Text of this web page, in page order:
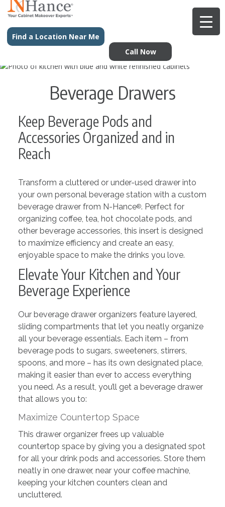
Find a Location Near Me
Call Now
Beverage Drawers
Keep Beverage Pods and
Accessories Organized and in
Reach
Transform a cluttered or under-used drawer into
your own personal beverage station with a custom
beverage drawer from N-Hance®. Perfect for
organizing coffee, tea, hot chocolate pods, and
other beverage accessories, this insert is designed
to maximize efficiency and create an easy,
enjoyable space to make the drinks you love.
Elevate Your Kitchen and Your
Beverage Experience
Our beverage drawer organizers feature layered,
sliding compartments that let you neatly organize
all your beverage essentials. Each item – from
beverage pods to sugars, sweeteners, stirrers,
spoons, and more – has its own designated place,
making it easier than ever to access everything
you need. As a result, you’ll get a beverage drawer
that allows you to:
Maximize Countertop Space
This drawer organizer frees up valuable
countertop space by giving you a designated spot
for all your drink pods and accessories. Store them
neatly in one drawer, near your coffee machine,
keeping your kitchen counters clean and
uncluttered.